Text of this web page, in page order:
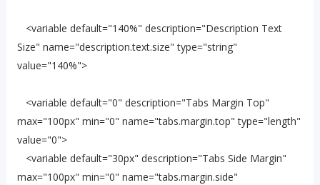
<variable default="140%" description="Description Text
Size" name="description.text.size" type="string"
value="140%">
<variable default="0" description="Tabs Margin Top"
max="100px" min="0" name="tabs.margin.top" type="length"
value="0">
<variable default="30px" description="Tabs Side Margin"
max="100px" min="0" name="tabs.margin.side"